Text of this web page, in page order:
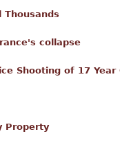
collapse
Shooting of 17
Property